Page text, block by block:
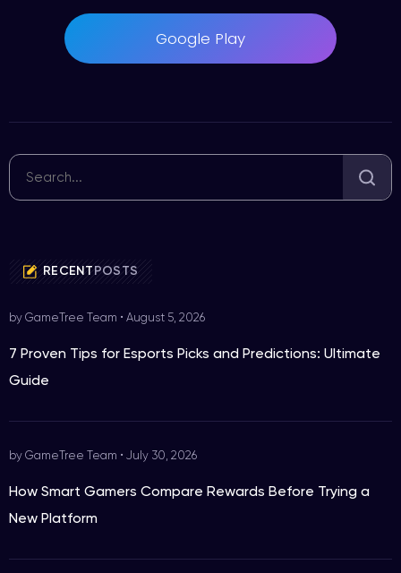
Google Play
RECENTPOSTS
by GameTree Team • August 5, 2026
7 Proven Tips for Esports Picks and Predictions: Ultimate
Guide
by GameTree Team • July 30, 2026
How Smart Gamers Compare Rewards Before Trying a
New Platform